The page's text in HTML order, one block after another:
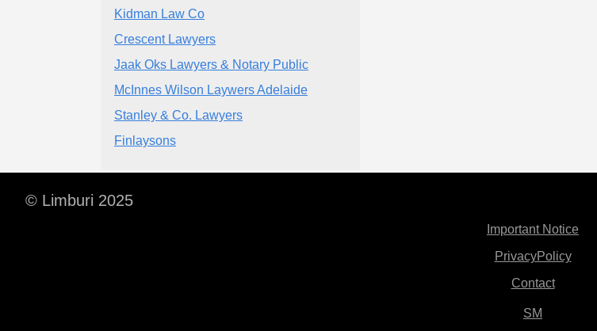
Kidman Law Co
Crescent Lawyers
Jaak Oks Lawyers & Notary Public
McInnes Wilson Laywers Adelaide
Stanley & Co. Lawyers
Finlaysons
© Limburi 2025
Important Notice
PrivacyPolicy
Contact
SM